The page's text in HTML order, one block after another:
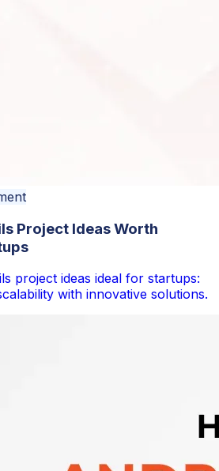
Project Ideas Worth
project ideas ideal for startups:
with innovative solutions.